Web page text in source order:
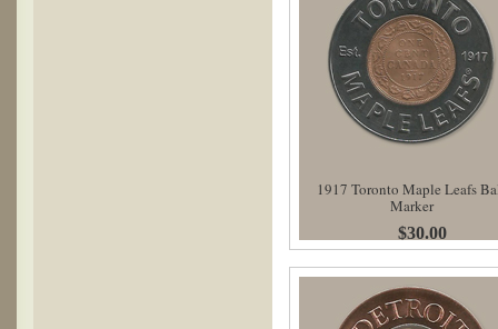
1917 Toronto Maple Leafs
Marker
$30.00